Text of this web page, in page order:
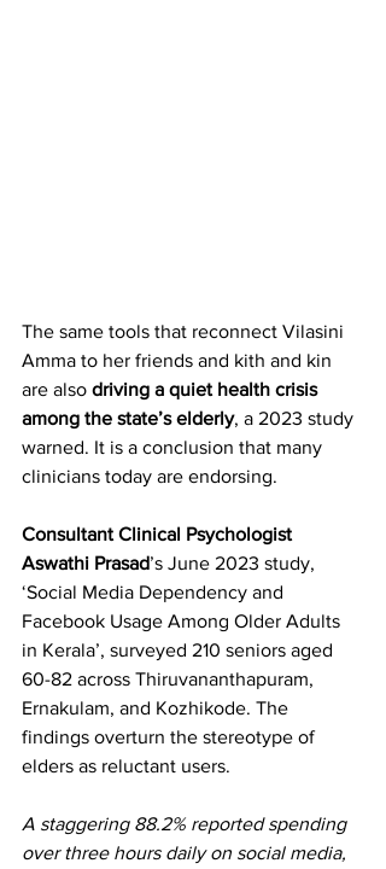
The same tools that reconnect Vilasini
Amma to her friends and kith and kin
are also driving a quiet health crisis
among the state’s elderly, a 2023 study
warned. It is a conclusion that many
clinicians today are endorsing.
Consultant Clinical Psychologist
Aswathi Prasad’s June 2023 study,
‘Social Media Dependency and
Facebook Usage Among Older Adults
in Kerala’, surveyed 210 seniors aged
60-82 across Thiruvananthapuram,
Ernakulam, and Kozhikode. The
findings overturn the stereotype of
elders as reluctant users.
A staggering 88.2% reported spending
over three hours daily on social media,